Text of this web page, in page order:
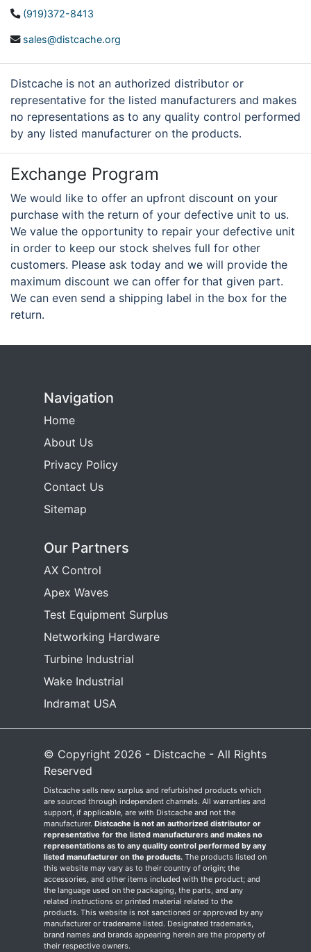
(919)372-8413
sales@distcache.org
Distcache is not an authorized distributor or
representative for the listed manufacturers and makes
no representations as to any quality control performed
by any listed manufacturer on the products.
Exchange Program
We would like to offer an upfront discount on your
purchase with the return of your defective unit to us.
We value the opportunity to repair your defective unit
in order to keep our stock shelves full for other
customers. Please ask today and we will provide the
maximum discount we can offer for that given part.
We can even send a shipping label in the box for the
return.
Navigation
Home
About Us
Privacy Policy
Contact Us
Sitemap
Our Partners
AX Control
Apex Waves
Test Equipment Surplus
Networking Hardware
Turbine Industrial
Wake Industrial
Indramat USA
© Copyright 2026 - Distcache - All Rights
Reserved
Distcache sells new surplus and refurbished products which
are sourced through independent channels. All warranties and
support, if applicable, are with Distcache and not the
manufacturer. Distcache is not an authorized distributor or
representative for the listed manufacturers and makes no
representations as to any quality control performed by any
listed manufacturer on the products. The products listed on
this website may vary as to their country of origin; the
accessories, and other items included with the product; and
the language used on the packaging, the parts, and any
related instructions or printed material related to the
products. This website is not sanctioned or approved by any
manufacturer or tradename listed. Designated trademarks,
brand names and brands appearing herein are the property of
their respective owners.